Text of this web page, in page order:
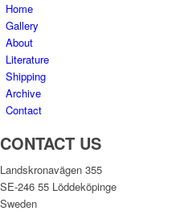
Home
Gallery
About
Literature
Shipping
Archive
Contact
CONTACT US
Landskronavägen 355
SE-246 55 Löddeköpinge
Sweden